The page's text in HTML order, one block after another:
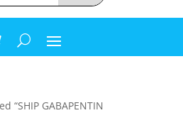
“SHIP GABAPENTIN